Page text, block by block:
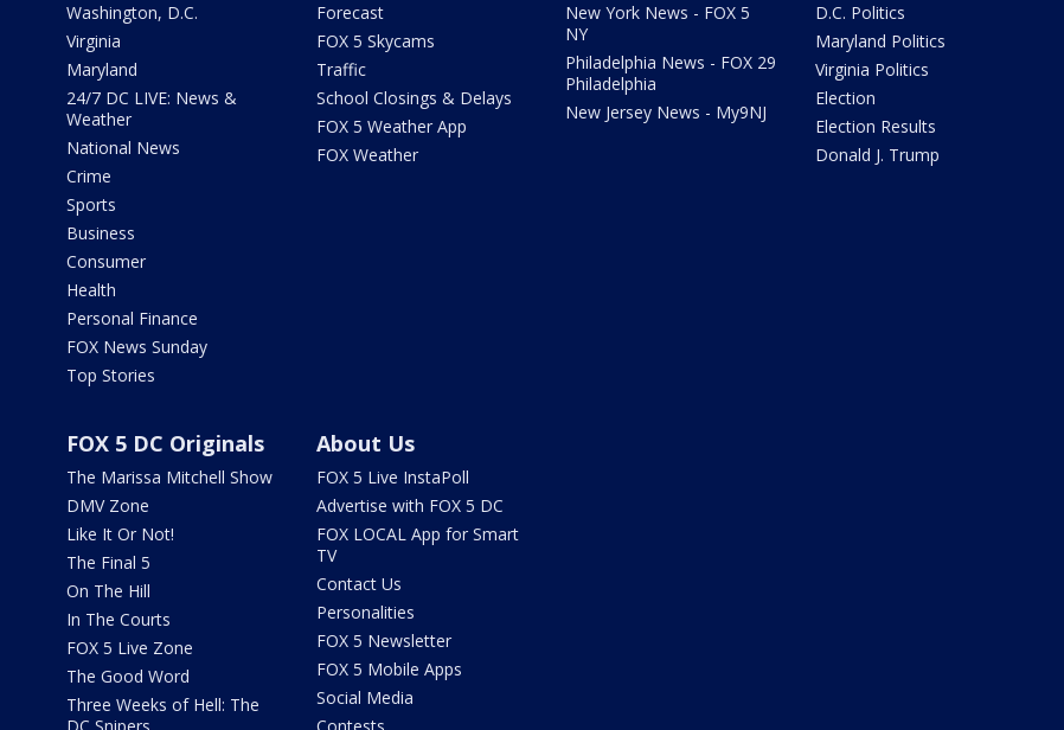
Washington, D.C.
Virginia
Maryland
24/7 DC LIVE: News &
Weather
National News
Crime
Sports
Business
Consumer
Health
Personal Finance
FOX News Sunday
Top Stories
Forecast
FOX 5 Skycams
Traffic
School Closings & Delays
FOX 5 Weather App
FOX Weather
New York News - FOX 5
NY
Philadelphia News - FOX 29
Philadelphia
New Jersey News - My9NJ
D.C. Politics
Maryland Politics
Virginia Politics
Election
Election Results
Donald J. Trump
FOX 5 DC Originals
The Marissa Mitchell Show
DMV Zone
Like It Or Not!
The Final 5
On The Hill
In The Courts
FOX 5 Live Zone
The Good Word
Three Weeks of Hell: The
About Us
FOX 5 Live InstaPoll
Advertise with FOX 5 DC
FOX LOCAL App for Smart
TV
Contact Us
Personalities
FOX 5 Newsletter
FOX 5 Mobile Apps
Social Media